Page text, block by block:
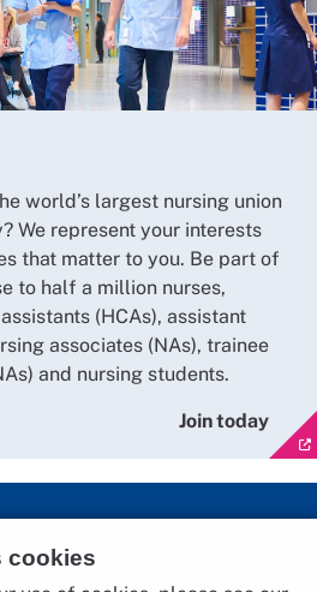
world’s largest nursing union
We represent your interests
that matter to you. Be part of
to half a million nurses,
(HCAs), assistant
associates (NAs), trainee
and nursing students.
Join today
cookies